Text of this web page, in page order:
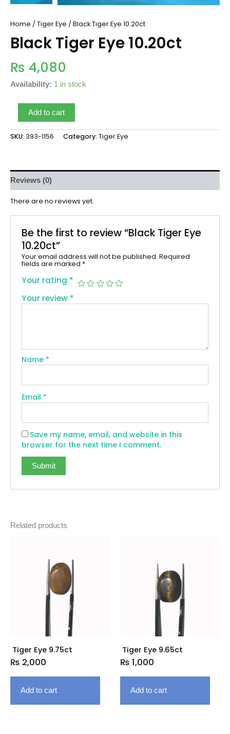
Home / Tiger Eye / Black Tiger Eye 10.20ct
Black Tiger Eye 10.20ct
₨ 4,080
Availability: 1 in stock
Add to cart
SKU: 393-1156 Category: Tiger Eye
Reviews (0)
There are no reviews yet.
Be the first to review “Black Tiger Eye
10.20ct”
Your email address will not be published. Required
fields are marked *
Your rating *
Your review *
Name *
Email *
Save my name, email, and website in this
browser for the next time I comment.
Related products
Tiger Eye 9.75ct
₨ 2,000
Add to cart
Tiger Eye 9.65ct
₨ 1,000
Add to cart